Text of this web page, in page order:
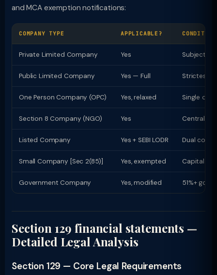
and MCA exemption notifications:
COMPANY TYPE APPLICABLE?
Private Limited Company Yes Subject to
Public Limited Company Yes — Full Strictest
One Person Company (OPC) Yes, relaxed Single
Section 8 Company (NGO) Yes Central
Listed Company Yes + SEBI LODR Dual
Small Company [Sec 2(85)] Yes, exempted Capital ≤
Government Company Yes, modified 51%+ govt
Section 129 financial statements —
Detailed Legal Analysis
Section 129 — Core Legal Requirements